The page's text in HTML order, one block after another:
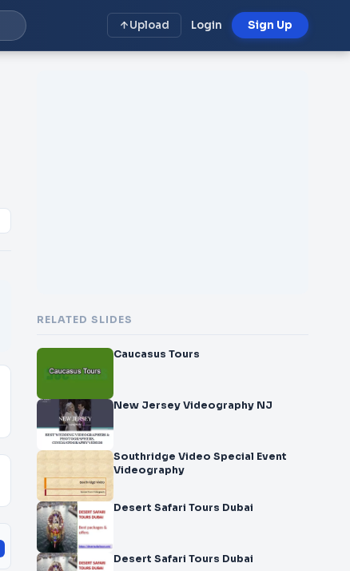
Upload Login Sign Up
RELATED SLIDES
Caucasus Tours
New Jersey Videography NJ
Southridge Video Special Event
Videography
Desert Safari Tours Dubai
Desert Safari Tours Dubai